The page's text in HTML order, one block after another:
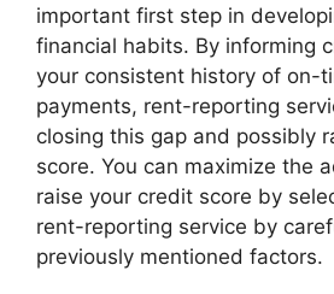
important first step in
financial habits. By informing
your consistent history of on-
payments, rent-reporting
closing this gap and possibly
score. You can maximize the
raise your credit score by
rent-reporting service by
previously mentioned factors.